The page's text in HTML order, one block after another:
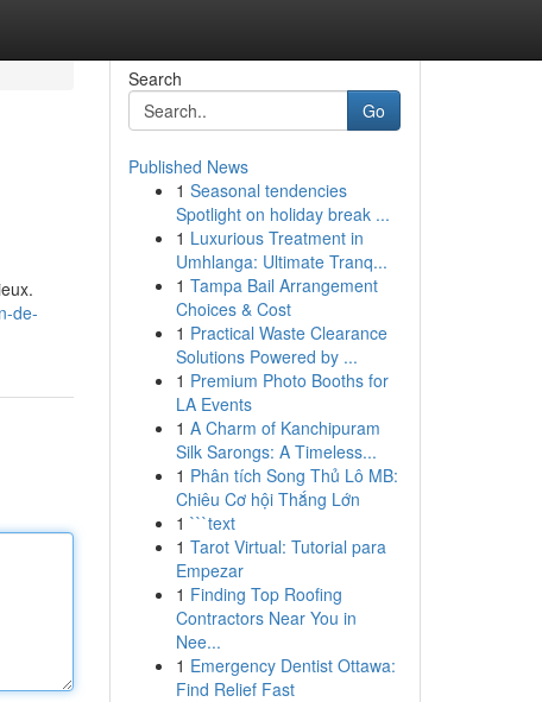
de-
Search
Go
Published News
1 Seasonal tendencies
Spotlight on holiday break ...
1 Luxurious Treatment in
Umhlanga: Ultimate Tranq...
1 Tampa Bail Arrangement
Choices & Cost
1 Practical Waste Clearance
Solutions Powered by ...
1 Premium Photo Booths for
LA Events
1 A Charm of Kanchipuram
Silk Sarongs: A Timeless...
1 Phân tích Song Thủ Lô MB:
Chiêu Cơ hội Thắng Lớn
1 ```text
1 Tarot Virtual: Tutorial para
Empezar
1 Finding Top Roofing
Contractors Near You in
Nee...
1 Emergency Dentist Ottawa:
Find Relief Fast